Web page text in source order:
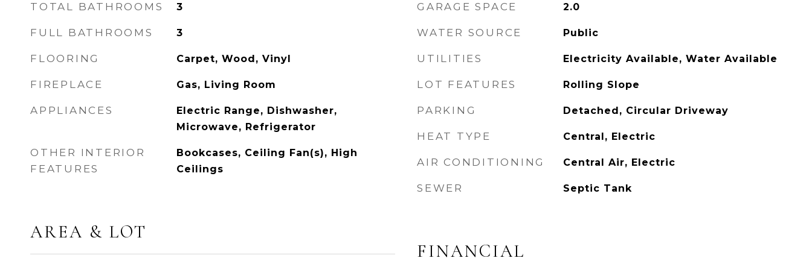
TOTAL BATHROOMS 3
FULL BATHROOMS 3
FLOORING Carpet, Wood, Vinyl
FIREPLACE Gas, Living Room
APPLIANCES
Electric Range, Dishwasher,
Microwave, Refrigerator
OTHER INTERIOR
FEATURES
Bookcases, Ceiling Fan(s), High
Ceilings
AREA & LOT
GARAGE SPACE 2.0
WATER SOURCE Public
UTILITIES Electricity Available, Water Available
LOT FEATURES Rolling Slope
PARKING Detached, Circular Driveway
HEAT TYPE Central, Electric
AIR CONDITIONING Central Air, Electric
SEWER Septic Tank
FINANCIAL